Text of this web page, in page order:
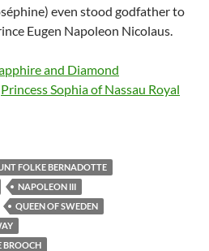
even stood godfather to
Eugen Napoleon Nicolaus.
and Diamond
Sophia of Nassau Royal
FOLKE BERNADOTTE
NAPOLEON III
QUEEN OF SWEDEN
BROOCH